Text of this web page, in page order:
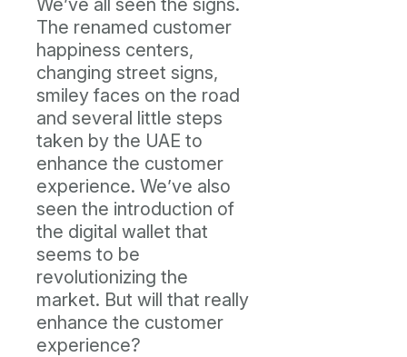
We’ve all seen the signs.
The renamed customer
happiness centers,
changing street signs,
smiley faces on the road
and several little steps
taken by the UAE to
enhance the customer
experience. We’ve also
seen the introduction of
the digital wallet that
seems to be
revolutionizing the
market. But will that really
enhance the customer
experience?